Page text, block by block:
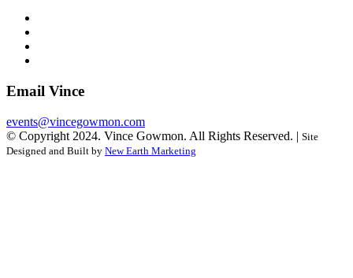
Email Vince
events@vincegowmon.com
© Copyright 2024. Vince Gowmon. All Rights Reserved. | Site
Designed and Built by New Earth Marketing